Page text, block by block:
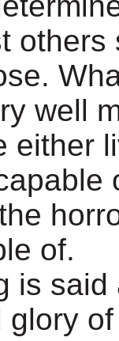
others
well
either
of.
is said